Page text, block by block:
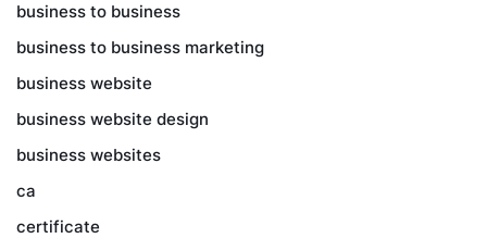
business to business
business to business marketing
business website
business website design
business websites
ca
certificate